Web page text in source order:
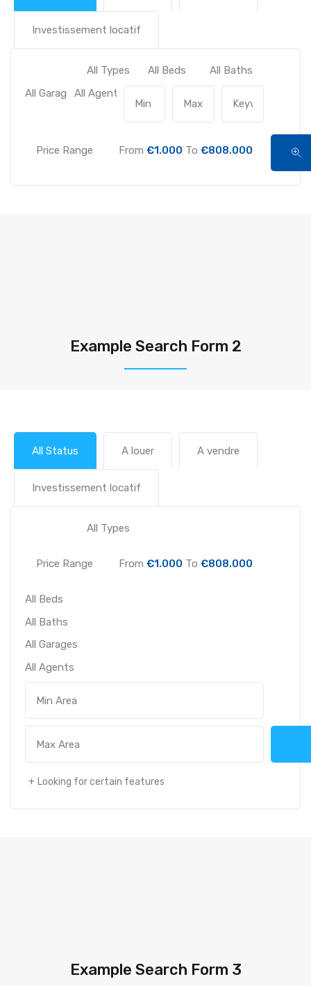
Investissement locatif
Price Range From €1.000 To €808.000
Example Search Form 2
All Status A louer A vendre
Investissement locatif
Price Range From €1.000 To €808.000
Looking for certain features
Example Search Form 3